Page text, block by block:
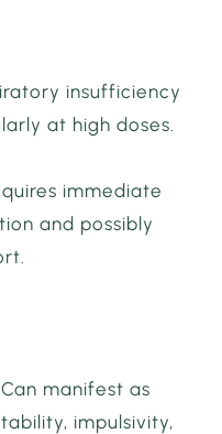
insufficiency
at high doses.
immediate
and possibly
Can manifest as
impulsivity,